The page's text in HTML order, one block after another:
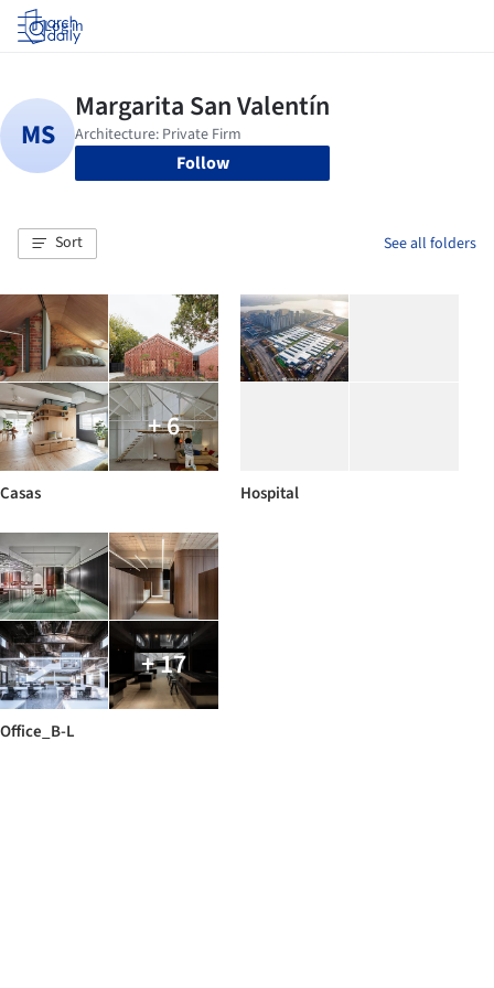
Log in
Follow
Sort See all folders
+ 6
Casas Hospital
+ 17
Office_B-L